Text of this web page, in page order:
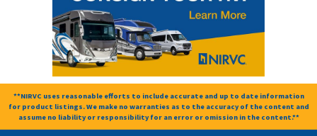
**NIRVC uses reasonable efforts to include accurate and up to date information
for product listings. We make no warranties as to the accuracy of the content and
assume no liability or responsibility for an error or omission in the content.**